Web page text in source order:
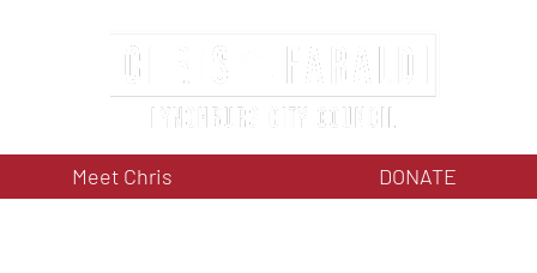
Meet Chris DONATE